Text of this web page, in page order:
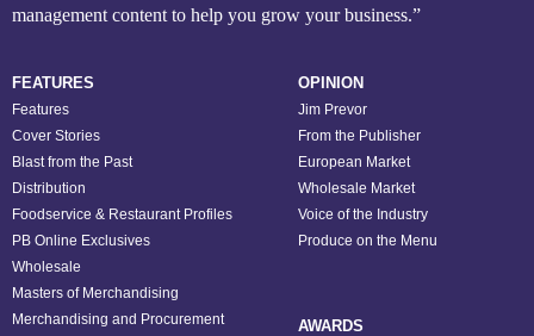
management content to help you grow your business.”
FEATURES
Features
Cover Stories
Blast from the Past
Distribution
Foodservice & Restaurant Profiles
PB Online Exclusives
Wholesale
Masters of Merchandising
Merchandising and Procurement
OPINION
Jim Prevor
From the Publisher
European Market
Wholesale Market
Voice of the Industry
Produce on the Menu
AWARDS